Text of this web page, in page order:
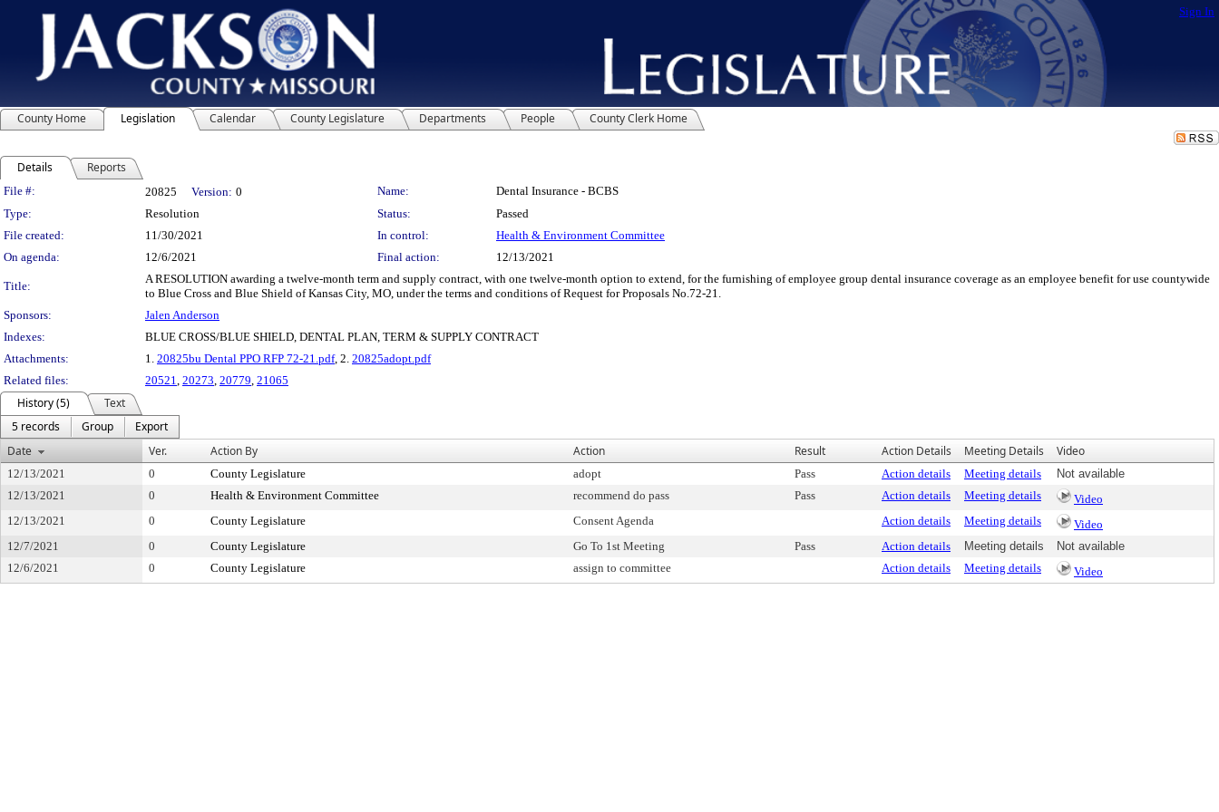
Sign In
County Home Legislation Calendar County Legislature Departments People County Clerk Home
Details Reports
Legislation Details
File #: 20825 Version: 0 Name:
Dental Insurance - BCBS
Type:
Resolution Status:
Passed
File created:
11/30/2021 In control:
Health & Environment Committee
On agenda:
12/6/2021 Final action: 12/13/2021
Title:
A RESOLUTION awarding a twelve-month term and supply contract, with one twelve-month option to extend, for the furnishing of employee group dental insurance coverage as an employee benefit for use countywide
to Blue Cross and Blue Shield of Kansas City, MO, under the terms and conditions of Request for Proposals No.72-21.
Sponsors:
Jalen Anderson
Indexes:
BLUE CROSS/BLUE SHIELD, DENTAL PLAN, TERM & SUPPLY CONTRACT
Attachments:
1. 20825bu Dental PPO RFP 72-21.pdf, 2. 20825adopt.pdf
Related files:
20521 20273 20779 21065
History (5)
Text
5 records
Group
Export
Date
Ver. Action By Action Result Action Details Meeting Details Video
12/13/2021 0 County Legislature adopt Pass Action details Meeting details
Not available
12/13/2021
0 Health & Environment Committee recommend do pass Pass Action details Meeting details
Video
12/13/2021
0 County Legislature Consent Agenda Action details Meeting details
Video
12/7/2021
0 County Legislature Go To 1st Meeting Pass Action details Meeting details
Not available
12/6/2021
0 County Legislature assign to committee Action details Meeting details Video